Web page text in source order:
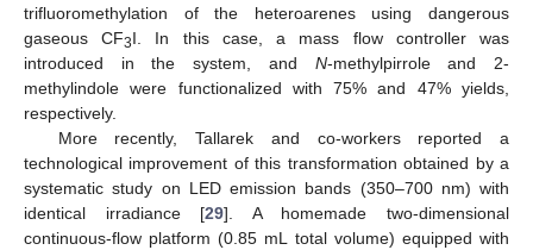
trifluoromethylation of the heteroarenes using dangerous
gaseous CF3I. In this case, a mass flow controller was
introduced in the system, and N-methylpirrole and 2-
methylindole were functionalized with 75% and 47% yields,
respectively.
More recently, Tallarek and co-workers reported a
technological improvement of this transformation obtained by a
systematic study on LED emission bands (350–700 nm) with
identical irradiance [29]. A homemade two-dimensional
continuous-flow platform (0.85 mL total volume) equipped with